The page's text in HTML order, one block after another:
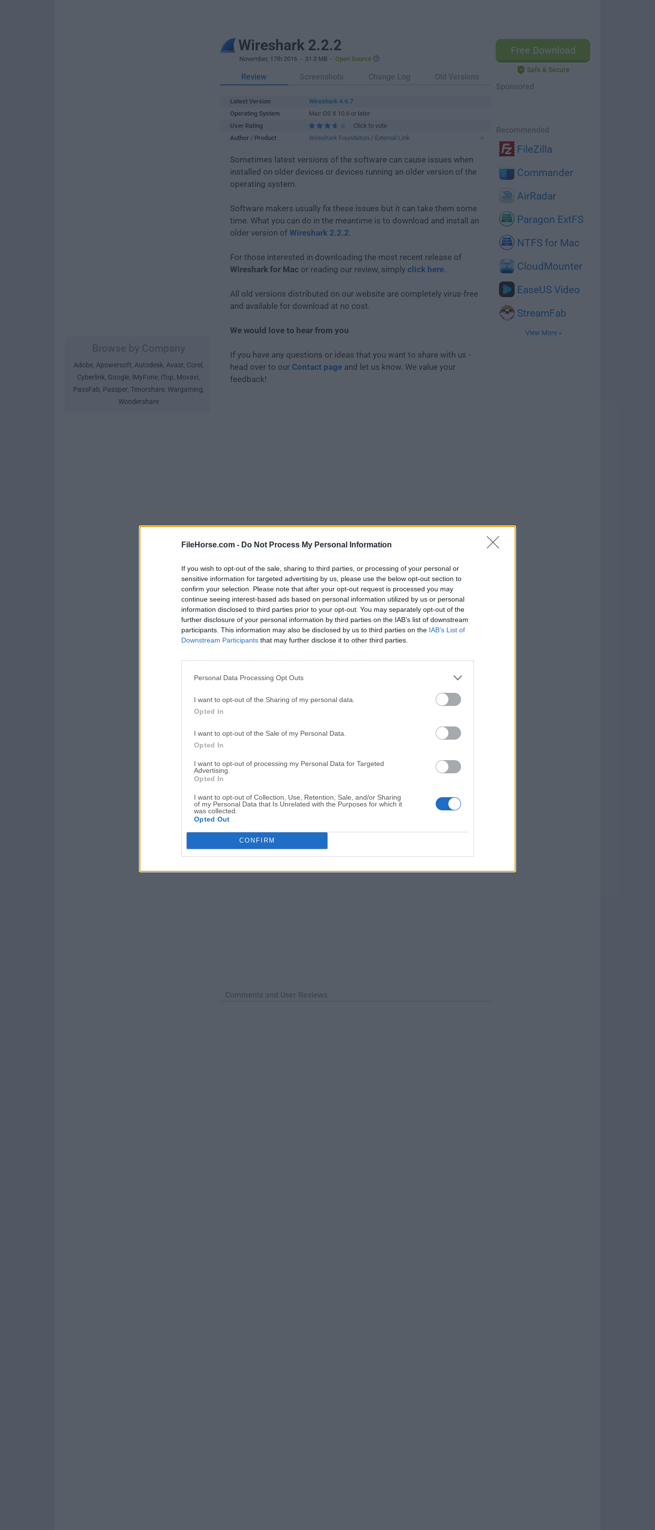
FileHorse.com - Do Not Process My Personal Information
If you wish to opt-out of the sale, sharing to third parties, or processing of your personal or
sensitive information for targeted advertising by us, please use the below opt-out section to
confirm your selection. Please note that after your opt-out request is processed you may
continue seeing interest-based ads based on personal information utilized by us or personal
information disclosed to third parties prior to your opt-out. You may separately opt-out of the
further disclosure of your personal information by third parties on the IAB’s list of downstream
participants. This information may also be disclosed by us to third parties on the IAB’s List of
Downstream Participants that may further disclose it to other third parties.
Personal Data Processing Opt Outs
I want to opt-out of the Sharing of my personal data.
Opted In
I want to opt-out of the Sale of my Personal Data.
Opted In
I want to opt-out of processing my Personal Data for Targeted
Advertising.
Opted In
I want to opt-out of Collection, Use, Retention, Sale, and/or Sharing
of my Personal Data that Is Unrelated with the Purposes for which it
was collected.
Opted Out
CONFIRM
Adobe, Apowersoft, Autodesk, Avast, Corel ,
Cyberlink, Google, iMyFone, iTop, Movavi,
PassFab, Passper, Tenorshare, Wargaming,
Wondershare
Free Download
Safe & Secure
Sponsored
Recommended
FileZilla
Commander
AirRadar
Paragon ExtFS
NTFS for Mac
CloudMounter
EaseUS Video
StreamFab
View More »
Wireshark 2.2.2
November, 17th 2016 - 31.3 MB - Open Source
Review Screenshots Change Log Old Versions
Latest Version
Wireshark 4.6.7
Operating System
Mac OS X 10.6 or later
User Rating
Click to vote
Author / Product
Wireshark Foundation / External Link
Sometimes latest versions of the software can cause issues when
installed on older devices or devices running an older version of the
operating system.
Software makers usually fix these issues but it can take them some
time. What you can do in the meantime is to download and install an
older version of Wireshark 2.2.2.
For those interested in downloading the most recent release of
Wireshark for Mac or reading our review, simply click here.
All old versions distributed on our website are completely virus-free
and available for download at no cost.
We would love to hear from you
If you have any questions or ideas that you want to share with us -
head over to our Contact page and let us know. We value your
feedback!
Download Wireshark 2.2.2
Screenshots
Opera
Adobe Photoshop CC 2026 27.9.1
CleanMyMac X 5.2.10
AdGuard VPN
Comments and User Reviews